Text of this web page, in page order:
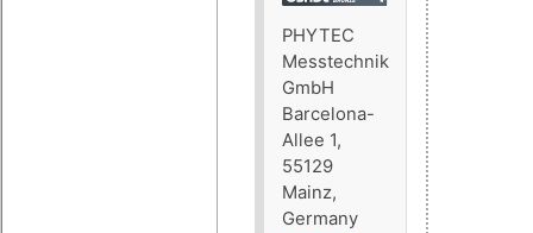
PHYTEC
Messtechnik
GmbH
Barcelona-
Allee 1,
55129
Mainz,
Germany